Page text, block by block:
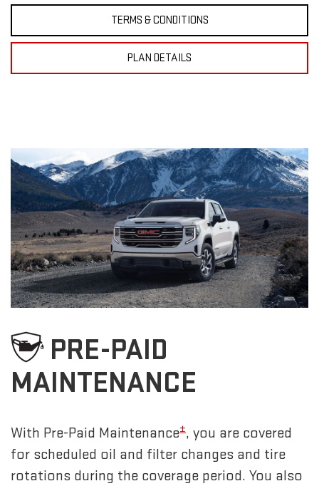
TERMS & CONDITIONS
PLAN DETAILS
PRE-PAID
MAINTENANCE
With Pre-Paid Maintenance±, you are covered
for scheduled oil and filter changes and tire
rotations during the coverage period. You also